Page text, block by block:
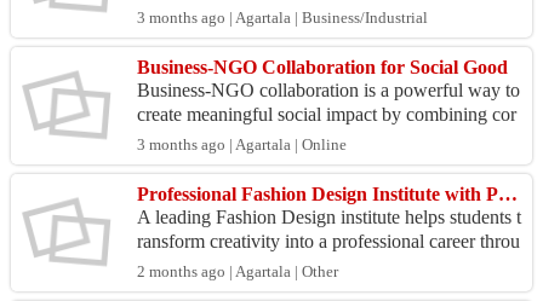
ealthy skin. These products help cleanse impuriti
e...
3 months ago | Agartala | Business/Industrial
Business-NGO Collaboration for Social Good
Business-NGO collaboration is a powerful way to
create meaningful social impact by combining cor
porate resources with the grassroots expertise of or
ga...
3 months ago | Agartala | Online
Professional Fashion Design Institute with Practical Training
A leading Fashion Design institute helps students t
ransform creativity into a professional career throu
gh structured learning and practical exposure. ...
2 months ago | Agartala | Other